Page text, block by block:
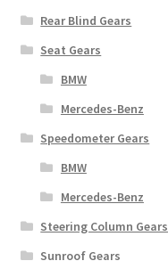
Rear Blind Gears
Seat Gears
BMW
Mercedes-Benz
Speedometer Gears
BMW
Mercedes-Benz
Steering Column Gears
Sunroof Gears